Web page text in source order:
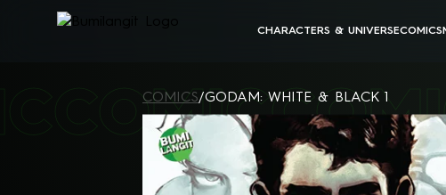
CHARACTERS & UNIVERSE
ALL CHARACTERS
COMICS
COMIC
COMICS/GODAM: WHITE & BLACK 1